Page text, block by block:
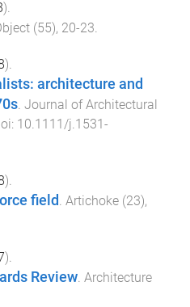
).
(55), 20-23
).
architecture and
. Journal of Architectural
10.1111/j.1531-
).
field . Artichoke (23),
).
Review. Architecture